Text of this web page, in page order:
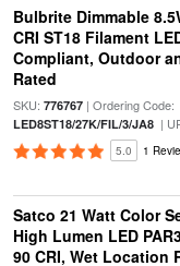
Bulbrite Dimmable
CRI ST18 Filament
Compliant, Outdoor
Rated
SKU: 776767| Ordering Code:
LED8ST18/27K/FIL/3/JA8|
5.0 1
Satco 21 Watt Color
High Lumen LED
90 CRI, Wet Location